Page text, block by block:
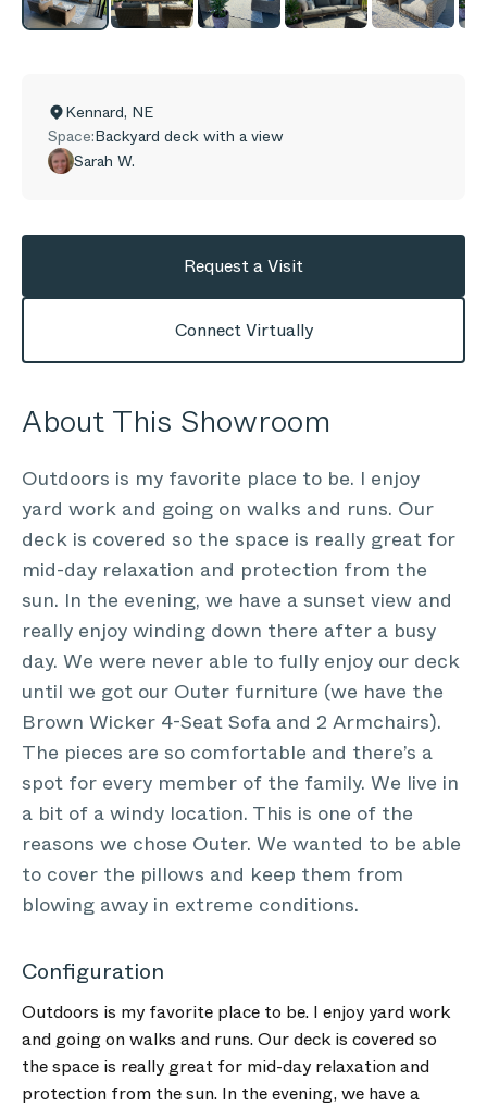
Kennard, NE
Space:Backyard deck with a view
Sarah W.
Request a Visit
Connect Virtually
About This Showroom
Outdoors is my favorite place to be. I enjoy
yard work and going on walks and runs. Our
deck is covered so the space is really great for
mid-day relaxation and protection from the
sun. In the evening, we have a sunset view and
really enjoy winding down there after a busy
day. We were never able to fully enjoy our deck
until we got our Outer furniture (we have the
Brown Wicker 4-Seat Sofa and 2 Armchairs).
The pieces are so comfortable and there’s a
spot for every member of the family. We live in
a bit of a windy location. This is one of the
reasons we chose Outer. We wanted to be able
to cover the pillows and keep them from
blowing away in extreme conditions.
Configuration
Outdoors is my favorite place to be. I enjoy yard work
and going on walks and runs. Our deck is covered so
the space is really great for mid-day relaxation and
protection from the sun. In the evening, we have a